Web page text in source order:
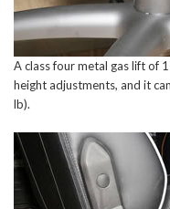
A class four metal gas lift of
height adjustments, and it
lb).